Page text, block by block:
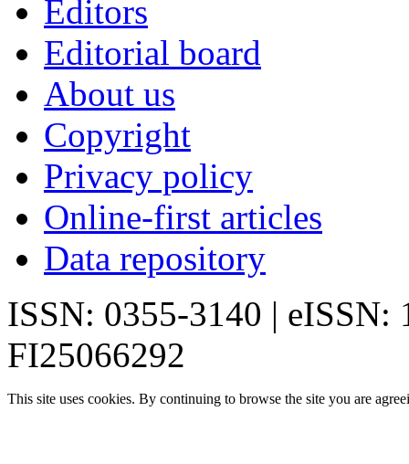
Editors
Editorial board
About us
Copyright
Privacy policy
Online-first articles
Data repository
ISSN: 0355-3140 | eISSN:
FI25066292
This site uses cookies. By continuing to browse the site you are